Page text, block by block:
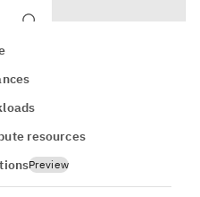
resources
Preview
True, min_block_size:
int =
collect_from_back: